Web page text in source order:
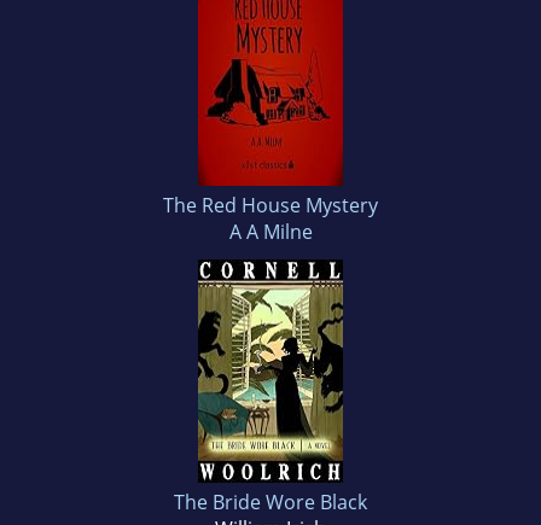
The Red House Mystery
A A Milne
The Bride Wore Black